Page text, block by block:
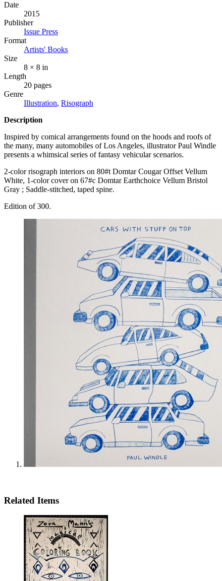
Date
2015
Publisher
Issue Press
Format
Artists' Books
Size
8 × 8 in
Length
20 pages
Genre
Illustration, Risograph
Description
Inspired by comical arrangements found on the hoods and roofs of
the many, many automobiles of Los Angeles, illustrator Paul Windle
presents a whimsical series of fantasy vehicular scenarios.
2-color risograph interiors on 80#t Domtar Cougar Offset Vellum
White, 1-color cover on 67#c Domtar Earthchoice Vellum Bristol
Gray ; Saddle-stitched, taped spine.
Edition of 300.
Related Items